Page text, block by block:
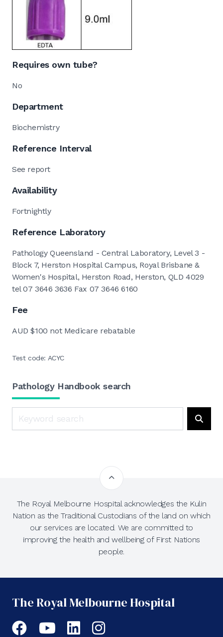
Requires own tube?
No
Department
Biochemistry
Reference Interval
See report
Availability
Fortnightly
Reference Laboratory
Pathology Queensland - Central Laboratory, Level 3 -
Block 7, Herston Hospital Campus, Royal Brisbane &
Women's Hospital, Herston Road, Herston, QLD 4029
tel 07 3646 3636 Fax 07 3646 6160
Fee
AUD $100 not Medicare rebatable
Test code: ACYC
Pathology Handbook search
The Royal Melbourne Hospital acknowledges the Kulin
Nation as the Traditional Custodians of the land on which
our services are located. We are committed to
improving the health and wellbeing of First Nations
people.
The Royal Melbourne Hospital
Facebook
YouTubeLinkedIn
Instagram